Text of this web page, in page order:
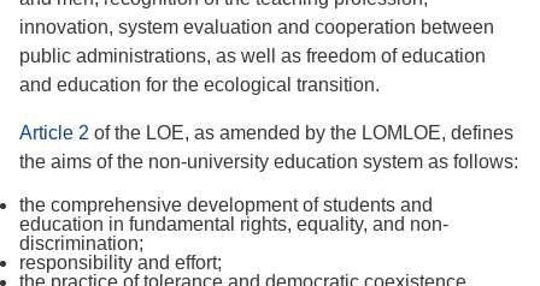
innovation, system evaluation and cooperation between
public administrations, as well as freedom of education
and education for the ecological transition.
Article 2 of the LOE, as amended by the LOMLOE, defines
the aims of the non-university education system as follows:
the comprehensive development of students and
education in fundamental rights, equality, and non-
discrimination;
responsibility and effort;
the practice of tolerance and democratic coexistence,